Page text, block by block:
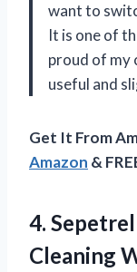
want to
It is one of
proud of my
useful and
Get It From
Amazon &
4.
Cleaning